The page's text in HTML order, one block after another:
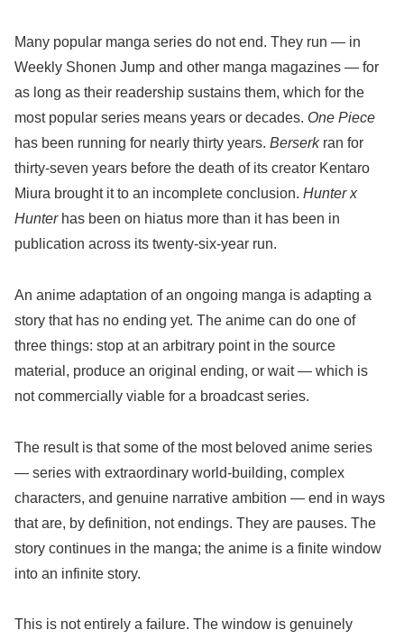
Many popular manga series do not end. They run — in
Weekly Shonen Jump and other manga magazines — for
as long as their readership sustains them, which for the
most popular series means years or decades. One Piece
has been running for nearly thirty years. Berserkran for
thirty-seven years before the death of its creator Kentaro
Miura brought it to an incomplete conclusion. Hunter x
Hunterhas been on hiatus more than it has been in
publication across its twenty-six-year run.
An anime adaptation of an ongoing manga is adapting a
story that has no ending yet. The anime can do one of
three things: stop at an arbitrary point in the source
material, produce an original ending, or wait — which is
not commercially viable for a broadcast series.
The result is that some of the most beloved anime series
— series with extraordinary world-building, complex
characters, and genuine narrative ambition — end in ways
that are, by definition, not endings. They are pauses. The
story continues in the manga; the anime is a finite window
into an infinite story.
This is not entirely a failure. The window is genuinely